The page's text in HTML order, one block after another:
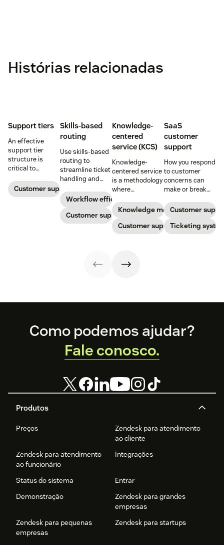
Histórias relacionadas
Support tiers
An effective
support tier
structure is
critical to
customer
experience and
Customer support
Skills-based
routing
Use skills-based
routing to
streamline ticket
handling and
customers speak
to the agent best
equipped to
resolve their
Workflow efficiency
Customer support
Knowledge-
centered
service (KCS)
Knowledge-
centered service
is a methodology
where
continuously
created and
updated as part
of resolving
knowledge
Knowledge management
Customer support
SaaS
customer
support
How you respond
to customer
concerns can
make or break
Learn about
SaaS customer
support and
impactful
Customer
Ticketing
Footer
Produtos
Preços
Zendesk para atendimento
ao cliente
Zendesk para atendimento
ao funcionário
Integrações
Status do sistema
Entrar
Demonstração
Zendesk para grandes
empresas
Zendesk para pequenas
empresas
Zendesk para startups
Como podemos ajudar?
Fale conosco.